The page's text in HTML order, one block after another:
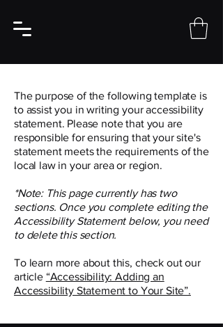
The purpose of the following template is
to assist you in writing your accessibility
statement. Please note that you are
responsible for ensuring that your site's
statement meets the requirements of the
local law in your area or region.
*Note: This page currently has two
sections. Once you complete editing the
Accessibility Statement below, you need
to delete this section.
To learn more about this, check out our
article “Accessibility: Adding an
Accessibility Statement to Your Site”.